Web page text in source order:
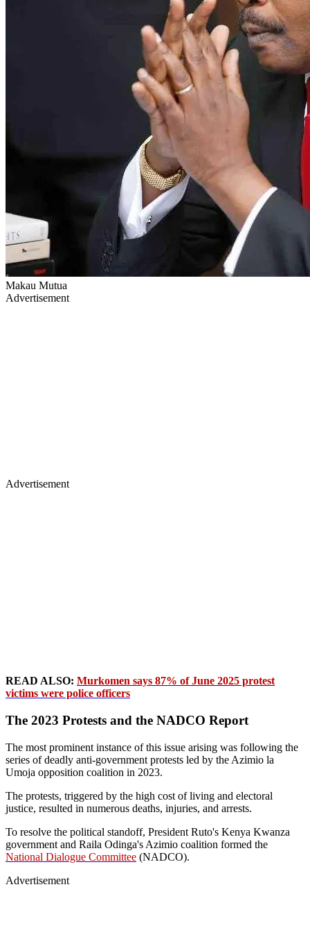
Makau Mutua
Advertisement
Advertisement
READ ALSO: Murkomen says 87% of June 2025 protest
victims were police officers
The 2023 Protests and the NADCO Report
The most prominent instance of this issue arising was following the
series of deadly anti-government protests led by the Azimio la
Umoja opposition coalition in 2023.
The protests, triggered by the high cost of living and electoral
justice, resulted in numerous deaths, injuries, and arrests.
To resolve the political standoff, President Ruto's Kenya Kwanza
government and Raila Odinga's Azimio coalition formed the
National Dialogue Committee (NADCO).
Advertisement